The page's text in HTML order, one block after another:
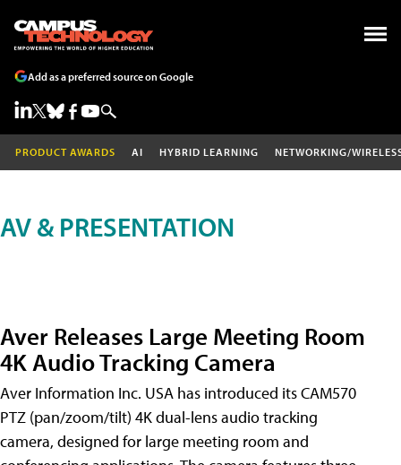
Add as a preferred source on Google
PRODUCT AWARDS AI HYBRID LEARNING NETWORKING/
AV & PRESENTATION
Aver Releases Large Meeting Room
4K Audio Tracking Camera
Aver Information Inc. USA has introduced its CAM570
PTZ (pan/zoom/tilt) 4K dual-lens audio tracking
camera, designed for large meeting room and